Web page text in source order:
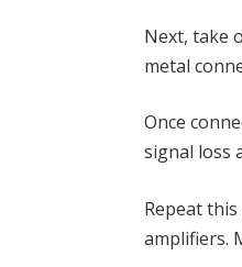
Next, take
metal
Once
signal loss
Repeat
amplifiers.